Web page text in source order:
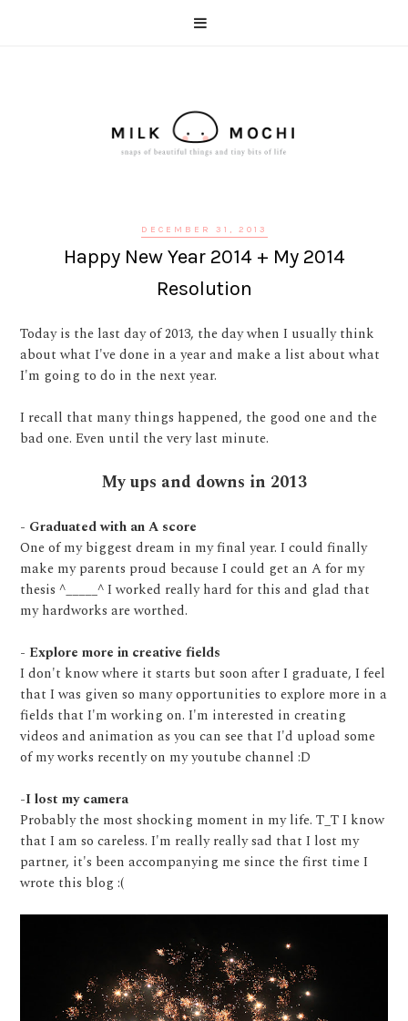
DECEMBER 31, 2013
Happy New Year 2014 + My 2014
Resolution
Today is the last day of 2013, the day when I usually think
about what I've done in a year and make a list about what
I'm going to do in the next year.
I recall that many things happened, the good one and the
bad one. Even until the very last minute.
My ups and downs in 2013
- Graduated with an A score
One of my biggest dream in my final year. I could finally
make my parents proud because I could get an A for my
thesis ^_____^ I worked really hard for this and glad that
my hardworks are worthed.
- Explore more in creative fields
I don't know where it starts but soon after I graduate, I feel
that I was given so many opportunities to explore more in a
fields that I'm working on. I'm interested in creating
videos and animation as you can see that I'd upload some
of my works recently on my youtube channel :D
-I lost my camera
Probably the most shocking moment in my life. T_T I know
that I am so careless. I'm really really sad that I lost my
partner, it's been accompanying me since the first time I
wrote this blog :(